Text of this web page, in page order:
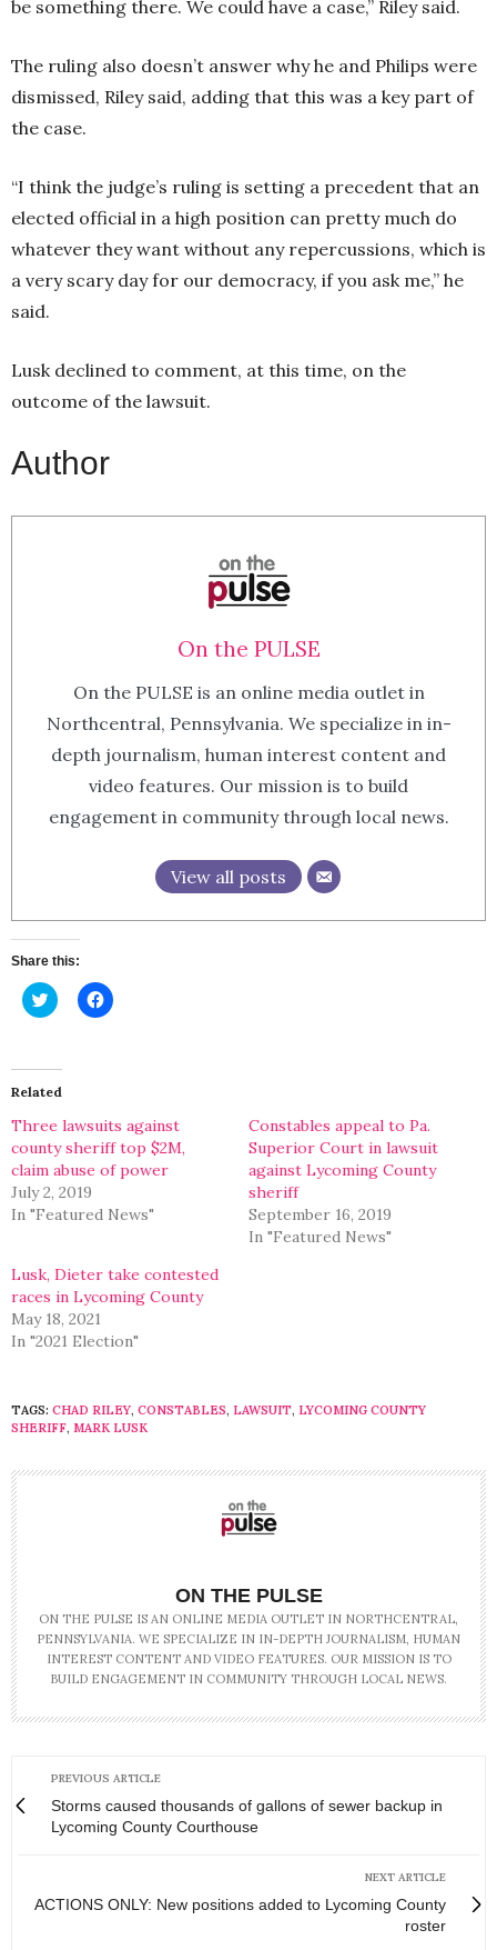
be something there. We could have a case,” Riley said.
The ruling also doesn’t answer why he and Philips were
dismissed, Riley said, adding that this was a key part of
the case.
“I think the judge’s ruling is setting a precedent that an
elected official in a high position can pretty much do
whatever they want without any repercussions, which is
a very scary day for our democracy, if you ask me,” he
said.
Lusk declined to comment, at this time, on the
outcome of the lawsuit.
Author
On the PULSE
On the PULSE is an online media outlet in
Northcentral, Pennsylvania. We specialize in in-
depth journalism, human interest content and
video features. Our mission is to build
engagement in community through local news.
View all posts
Share this:
Click
to
(Opens
in
new
Click
to
Related
Three lawsuits against
county sheriff top $2M,
claim abuse of power
July 2, 2019
In "Featured News"
Constables appeal to Pa.
Superior Court in lawsuit
against Lycoming County
sheriff
September 16, 2019
In "Featured News"
Lusk, Dieter take contested
races in Lycoming County
May 18, 2021
In "2021 Election"
TAGS: CHAD RILEY, CONSTABLES, LAWSUIT, LYCOMING COUNTY
SHERIFF, MARK LUSK
ON THE PULSE
ON THE PULSE IS AN ONLINE MEDIA OUTLET IN NORTHCENTRAL,
PENNSYLVANIA. WE SPECIALIZE IN IN-DEPTH JOURNALISM, HUMAN
INTEREST CONTENT AND VIDEO FEATURES. OUR MISSION IS TO
BUILD ENGAGEMENT IN COMMUNITY THROUGH LOCAL NEWS.
PREVIOUS ARTICLE
Storms caused thousands of gallons of sewer backup in
Lycoming County Courthouse
NEXT ARTICLE
ACTIONS ONLY: New positions added to Lycoming County
roster